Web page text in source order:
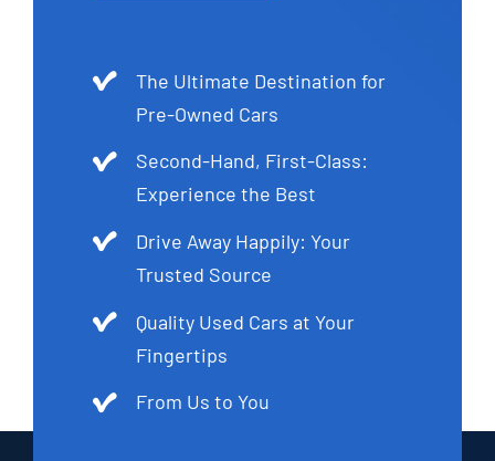
The Ultimate Destination for
Pre-Owned Cars
Second-Hand, First-Class:
Experience the Best
Drive Away Happily: Your
Trusted Source
Quality Used Cars at Your
Fingertips
From Us to You